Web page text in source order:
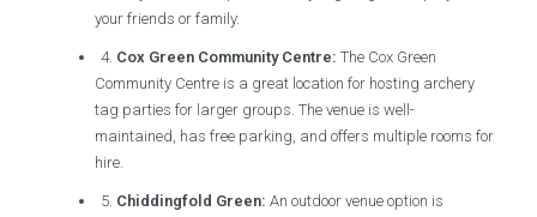
your friends or family.
4. Cox Green Community Centre: The Cox Green
Community Centre is a great location for hosting archery
tag parties for larger groups. The venue is well-
maintained, has free parking, and offers multiple rooms for
hire.
5. Chiddingfold Green: An outdoor venue option is